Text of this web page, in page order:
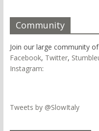
Community
Join our large community
Facebook, Twitter,
Instagram:
Tweets by @SlowItaly